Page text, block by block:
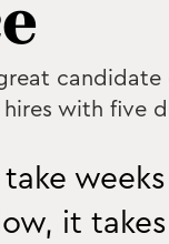
candidate
with five
it takes